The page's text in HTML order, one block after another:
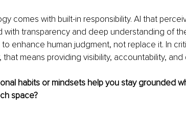
comes with built-in responsibility. AI that
transparency and deep understanding of
enhance human judgment, not replace it. In
means providing visibility, accountability, and
habits or mindsets help you stay grounded
space?